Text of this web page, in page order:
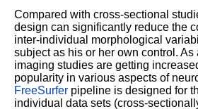
Compared with cross-sectional
design can significantly reduce the
inter-individual morphological
subject as his or her own control. As
imaging studies are getting
popularity in various aspects of
FreeSurfer pipeline is designed for
individual data sets (cross-